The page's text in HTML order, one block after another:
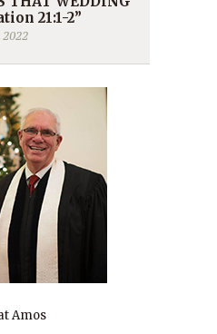
21:1-2”
2022
Amos